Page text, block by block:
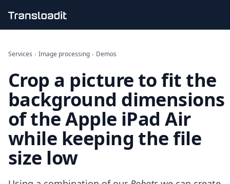
File importing
Audio encoding
Image processing
Artificial intelligence
Document processing
File filtering
Code evaluation
Media cataloging
File compressing
File exporting
Smart CDN
Services › Image processing › Demos
Crop a picture to fit the
background dimensions
of the Apple iPad Air
while keeping the file
size low